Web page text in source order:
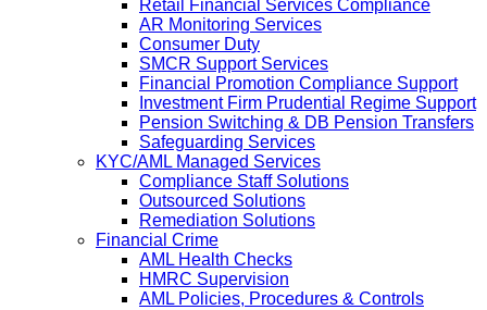
Retail Financial Services Compliance
AR Monitoring Services
Consumer Duty
SMCR Support Services
Financial Promotion Compliance Support
Investment Firm Prudential Regime Support
Pension Switching & DB Pension Transfers
Safeguarding Services
KYC/AML Managed Services
Compliance Staff Solutions
Outsourced Solutions
Remediation Solutions
Financial Crime
AML Health Checks
HMRC Supervision
AML Policies, Procedures & Controls